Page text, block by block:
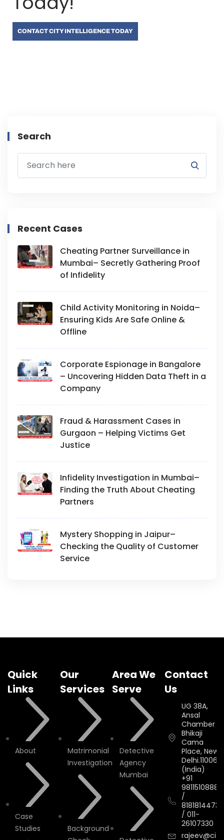
CONTACT CITY INTELLIGENCE TODAY
Search
Recent Cases
Cheating Partner Surveillance in
Mumbai– Secretly Gathering Proof
of Infidelity
Child Activity Monitoring in Noida–
Ensuring Kids Are Safe Online &
Offline
Corporate Espionage in Bangalore
– Uncovering Hidden Data Theft in a
Company
Fraud & Harassment Cases in
Gurgaon – Helping Victims Get
Justice
Infidelity Investigation in Mumbai–
Finding the Truth About Cheating
Partners
Mystery Shopping in Jaipur–
Checking the Quality of Customer
Service
Quick
Links
About
Case
Studies
Our
Services
Matrimonial
Investigation
Background
Area We
Serve
Detective
Agency
Mumbai
Contact
Us
UG 38A,
Ansal
Chamber II,
Bhikaji
Cama
Place, New
Delhi.110066.
(India)
+91
9811510888
/
8181814473
/ 011-
26107330